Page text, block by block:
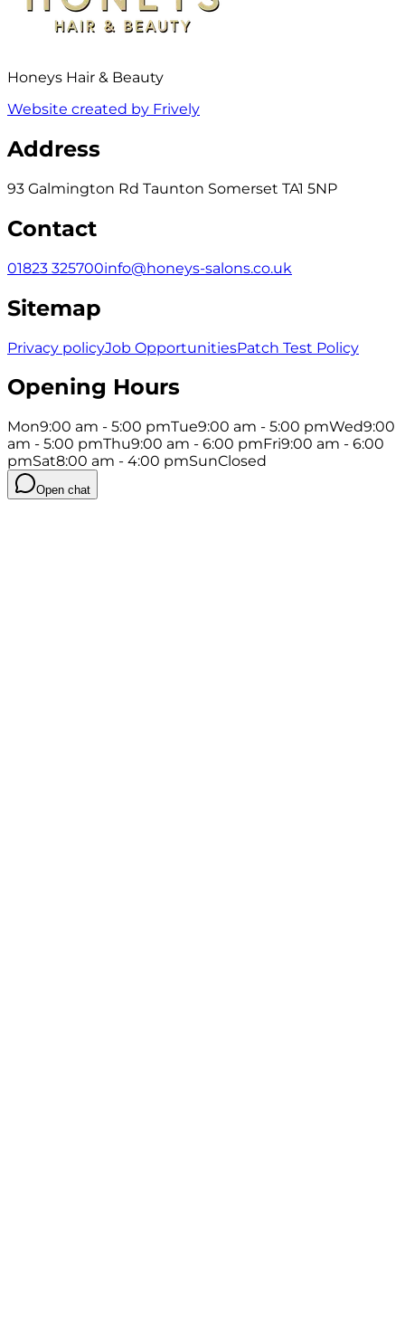
Honeys Hair & Beauty
Website created by Frively
Address
93 Galmington Rd Taunton Somerset TA1 5NP
Contact
01823 325700info@honeys-salons.co.uk
Sitemap
Privacy policyJob OpportunitiesPatch Test Policy
Opening Hours
Mon9:00 am - 5:00 pmTue9:00 am - 5:00 pmWed9:00
am - 5:00 pmThu9:00 am - 6:00 pmFri9:00 am - 6:00
pmSat8:00 am - 4:00 pmSunClosed
Open chat